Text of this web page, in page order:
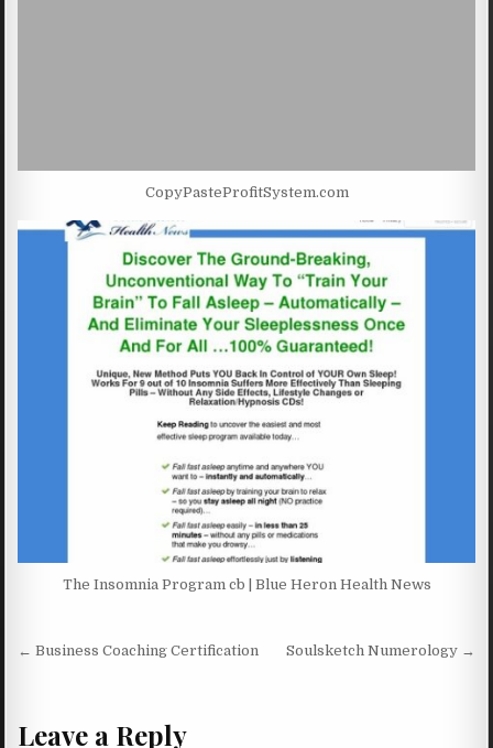
CopyPasteProfitSystem.com
The Insomnia Program cb | Blue Heron Health News
Post navigation
← Business Coaching Certification Soulsketch Numerology →
Leave a Reply